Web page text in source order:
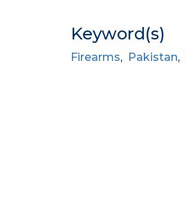
Keyword(s)
Firearms, Pakistan,